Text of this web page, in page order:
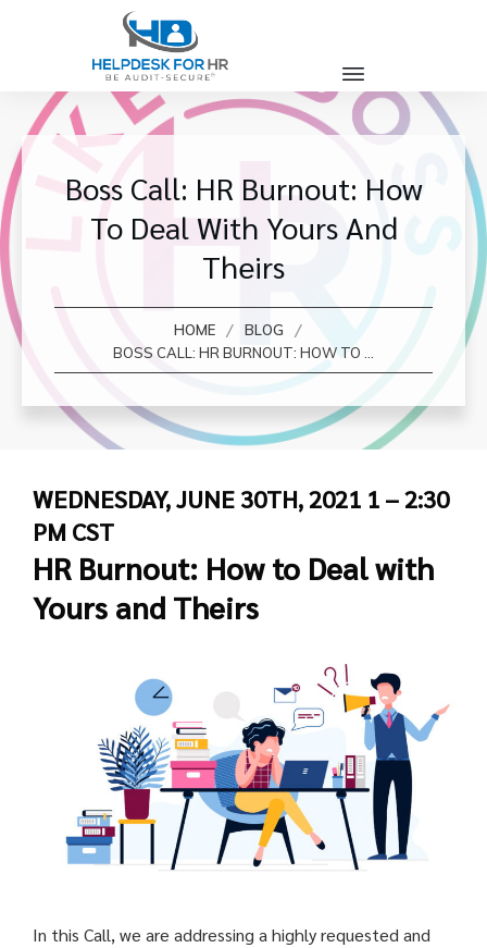
Boss Call: HR Burnout: How
To Deal With Yours And
Theirs
HOME / BLOG /
BOSS CALL: HR BURNOUT: HOW TO DEAL WITH YOURS AND THEIRS
WEDNESDAY, JUNE 30TH, 2021 1 – 2:30
PM CST
HR Burnout: How to Deal with
Yours and Theirs
In this Call, we are addressing a highly requested and